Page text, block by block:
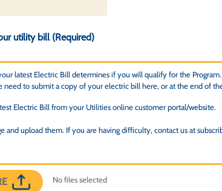
utility bill (Required)
latest Electric Bill determines if you will qualify for the
need to submit a copy of your electric bill here, or at the end of
Electric Bill from your Utilities online customer portal/website.
and upload them. If you are having difficulty, contact us at
No files selected